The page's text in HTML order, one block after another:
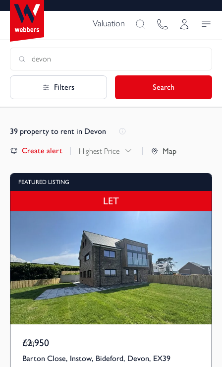
Valuation
Filters Search
39 property to rent in Devon
Create alert Highest Price Map
FEATURED LISTING
LET
Pcm
£2,950
Barton Close, Instow, Bideford, Devon, EX39